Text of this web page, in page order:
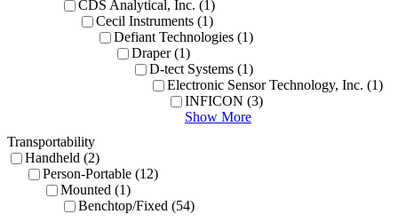
CDS Analytical, Inc. (1)
Cecil Instruments (1)
Defiant Technologies (1)
Draper (1)
D-tect Systems (1)
Electronic Sensor Technology, Inc. (1)
INFICON (3)
Show More
Transportability
Handheld (2)
Person-Portable (12)
Mounted (1)
Benchtop/Fixed (54)